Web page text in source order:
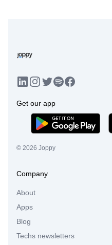
LinkedIn
Instagram
TwitterSpotifyFacebook
Get our app
© 2026 Joppy
Company
About
Apps
Blog
Techs newsletters